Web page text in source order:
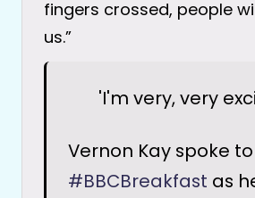
fingers crossed, people
us.”
'I'm very, very
Vernon Kay spoke to
#BBCBreakfast as